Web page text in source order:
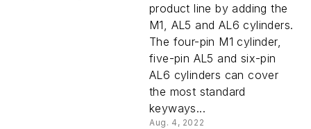
product line by adding the
M1, AL5 and AL6 cylinders.
The four-pin M1 cylinder,
five-pin AL5 and six-pin
AL6 cylinders can cover
the most standard
keyways...
Aug. 4, 2022